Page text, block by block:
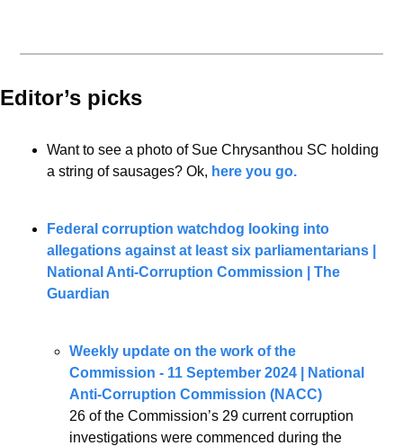
Editor’s picks
Want to see a photo of Sue Chrysanthou SC holding
a string of sausages? Ok, here you go.
Federal corruption watchdog looking into
allegations against at least six parliamentarians |
National Anti-Corruption Commission | The
Guardian
Weekly update on the work of the
Commission - 11 September 2024 | National
Anti-Corruption Commission (NACC)
26 of the Commission’s 29 current corruption
investigations were commenced during the